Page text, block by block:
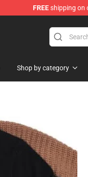
FREEshipping on
Shop by category